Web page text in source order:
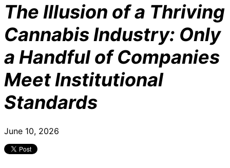
The Illusion of a Thriving
Cannabis Industry: Only
a Handful of Companies
Meet Institutional
Standards
June 10, 2026